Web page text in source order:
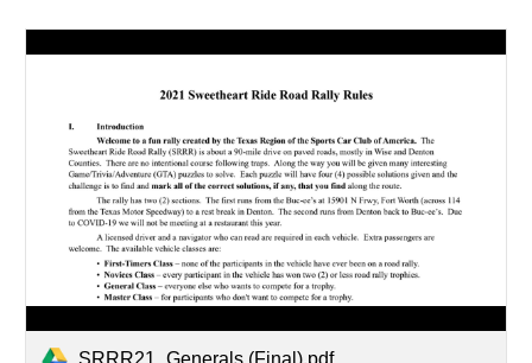
SRRR21_Generals (Final).pdf